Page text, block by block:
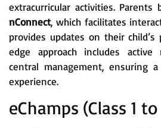
extracurricular activities.
nConnect, which facilitates
provides updates on their
edge approach includes
central management, ensuring a
experience.
eChamps (Class 1